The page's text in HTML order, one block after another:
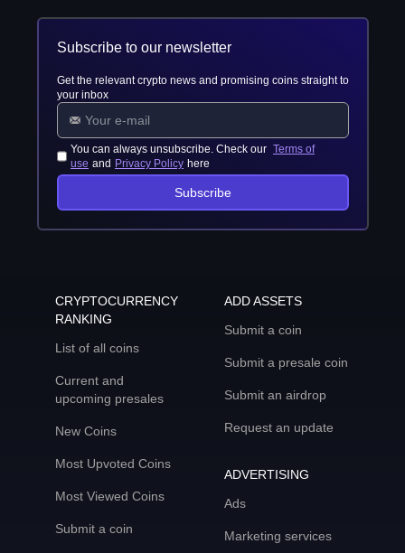
Subscribe to our newsletter
Get the relevant crypto news and promising coins straight to
your inbox
You can always unsubscribe. Check our Terms of
use and Privacy Policy here
Subscribe
CRYPTOCURRENCY
RANKING
List of all coins
Current and
upcoming presales
New Coins
Most Upvoted Coins
Most Viewed Coins
Submit a coin
ADD ASSETS
Submit a coin
Submit a presale coin
Submit an airdrop
Request an update
ADVERTISING
Ads
Marketing services